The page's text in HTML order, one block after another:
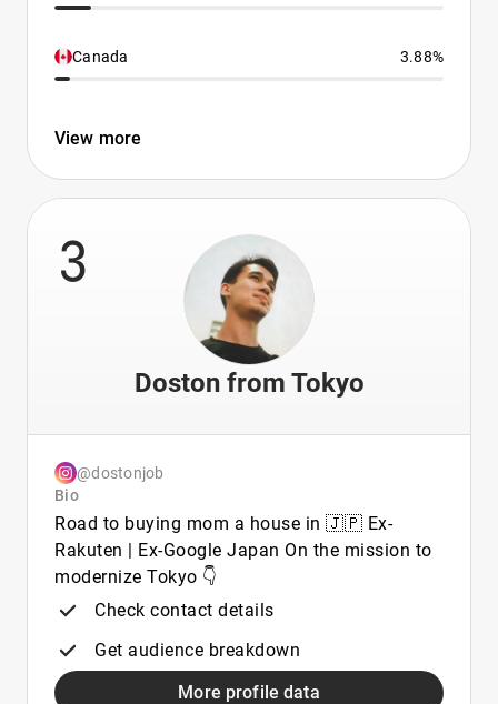
Canada 3.88%
View more
3
Doston from Tokyo
@dostonjob
Bio
Road to buying mom a house in 🇯🇵 Ex-
Rakuten | Ex-Google Japan On the mission to
modernize Tokyo 👇
Check contact details
Get audience breakdown
More profile data